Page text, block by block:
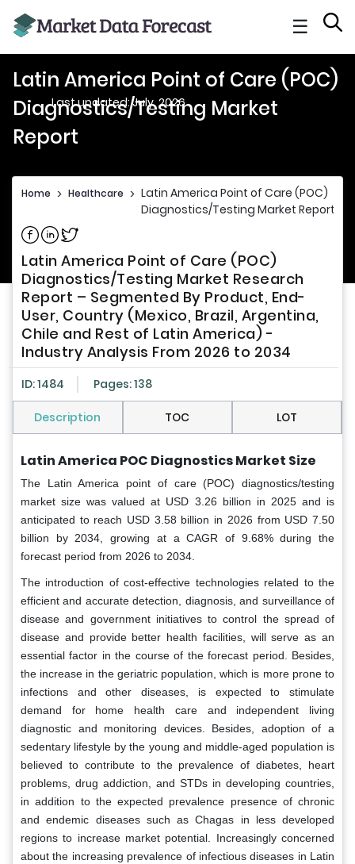
☰
Latin America Point of Care (POC)
Diagnostics/Testing Market
Report
Last updated: July, 2026
Home > Healthcare > Latin America Point of Care (POC)
Diagnostics/Testing Market Report
Share on Facebook
Share on Linkedin
Share on Twitter
Latin America Point of Care (POC)
Diagnostics/Testing Market Research
Report – Segmented By Product, End-
User, Country (Mexico, Brazil, Argentina,
Chile and Rest of Latin America) -
Industry Analysis From 2026 to 2034
ID: 1484 Pages: 138
Description TOC LOT
Latin America POC Diagnostics Market Size
The Latin America point of care (POC) diagnostics/testing
market size was valued at USD 3.26 billion in 2025 and is
anticipated to reach USD 3.58 billion in 2026 from USD 7.50
billion by 2034, growing at a CAGR of 9.68% during the
forecast period from 2026 to 2034.
The introduction of cost-effective technologies related to the
efficient and accurate detection, diagnosis, and surveillance of
disease and government initiatives to control the spread of
disease and provide better health facilities, will serve as an
essential factor in the course of the forecast period. Besides,
the increase in the geriatric population, which is more prone to
infections and other diseases, is expected to stimulate
demand for home health care and independent living
diagnostic and monitoring devices. Besides, adoption of a
sedentary lifestyle by the young and middle-aged population is
believed to contribute to the prevalence of diabetes, heart
problems, drug addiction, and STDs in developing countries,
in addition to the expected prevalence presence of chronic
and endemic diseases such as Chagas in less developed
regions to increase market potential. Increasingly concerned
about the increasing prevalence of infectious diseases in Latin